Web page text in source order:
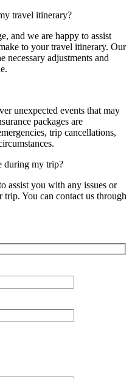
travel itinerary?
and we are happy to assist
to your travel itinerary. Our
adjustments and
unexpected events that may
packages are
trip cancellations,
during my trip?
assist you with any issues or
You can contact us through